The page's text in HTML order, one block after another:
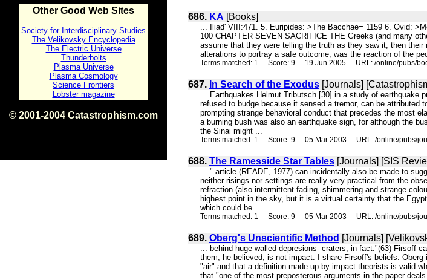
Other Good Web Sites
Society for Interdisciplinary Studies
The Velikovsky Encyclopedia
The Electric Universe
Thunderbolts
Plasma Universe
Plasma Cosmology
Science Frontiers
Lobster magazine
© 2001-2004 Catastrophism.com
686. KA [Books]
... Iliad' VIII:471. 5. Euripides: >The Bacchae= 1159 6. Ovid:
100 CHAPTER SEVEN SACRIFICE THE Greeks (and many
assume that they were telling the truth as they saw it, then
alterations to portray a safe outcome, was the reaction of the
Terms matched: 1 - Score: 9 - 19 Jun 2005 - URL: /online/pubs/
687. In Search of the Exodus [Journals]
... Earthquakes Helmut Tributsch [30] in a study of earthquake
refused to budge because it sensed a tremor, can be
prompting strange behavioral conduct that precedes the most
a burning bush was also an earthquake sign, for although the
the Sinai might ...
Terms matched: 1 - Score: 9 - 05 Mar 2003 - URL: /online/pubs/
688. The Ramesside Star Tables [Journals] [SIS
... " article (READE, 1977) can incidentally also be made to
neither risings nor settings are really very practical from the
refraction (also intermittent fading, shimmering and strange
highest point in the sky, but it is a virtual certainty that the
which could be ...
Terms matched: 1 - Score: 9 - 05 Mar 2003 - URL: /online/pubs/
689. Oberg's Unscientific Method [Journals]
... behind huge walled depresions- craters, in fact."(63) Firsoff
them, he believed, is not impact. I share Firsoff's beliefs.
"air" and that a definition made up by impact theorists is valid
that "one of the most preposterous arguments in the paper